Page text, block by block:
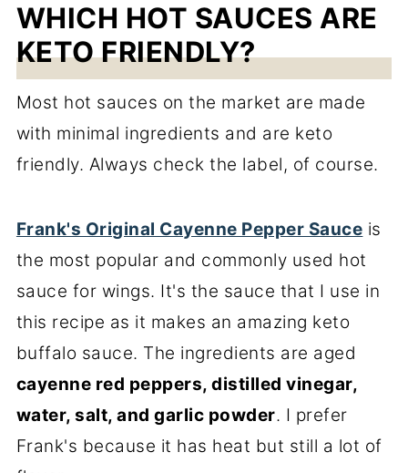
WHICH HOT SAUCES ARE
KETO FRIENDLY?
Most hot sauces on the market are made
with minimal ingredients and are keto
friendly. Always check the label, of course.
Frank's Original Cayenne Pepper Sauce is
the most popular and commonly used hot
sauce for wings. It's the sauce that I use in
this recipe as it makes an amazing keto
buffalo sauce. The ingredients are aged
cayenne red peppers, distilled vinegar,
water, salt, and garlic powder. I prefer
Frank's because it has heat but still a lot of